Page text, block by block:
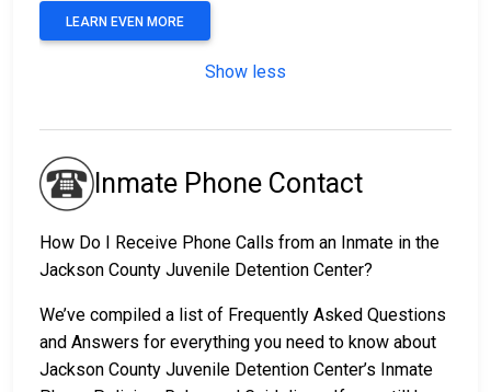
LEARN EVEN MORE
Show less
Inmate Phone Contact
How Do I Receive Phone Calls from an Inmate in the
Jackson County Juvenile Detention Center?
We’ve compiled a list of Frequently Asked Questions
and Answers for everything you need to know about
Jackson County Juvenile Detention Center’s Inmate